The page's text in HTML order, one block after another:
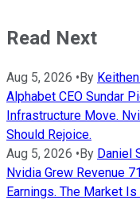
Read Next
Aug 5, 2026 •By
Alphabet CEO Sundar
Infrastructure Move.
Should Rejoice.
Aug 5, 2026 •By Daniel
Nvidia Grew Revenue
Earnings. The Market